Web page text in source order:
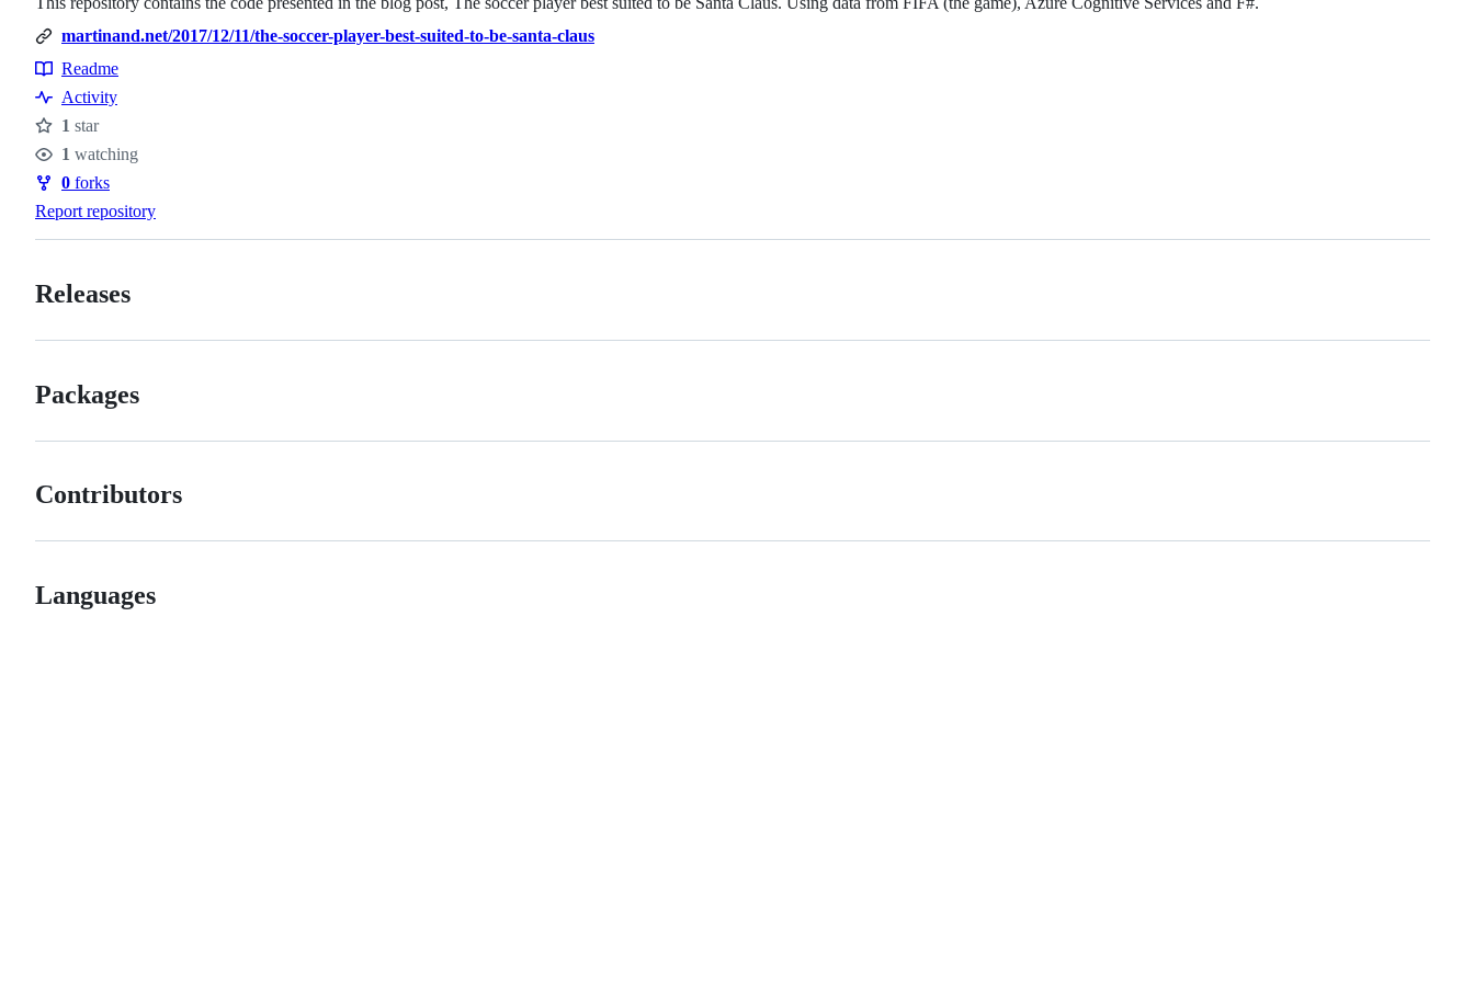
martinand.net/2017/12/11/the-soccer-player-best-suited-to-be-santa-claus
Resources
Readme
Activity
Stars
1 star
Watchers
1 watching
Forks
0 forks
Report repository
Releases
Packages
Contributors
Languages